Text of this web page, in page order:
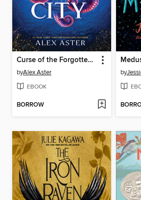
Curse of the Forgotten City
byAlex Aster
EBOOK
BORROW
by